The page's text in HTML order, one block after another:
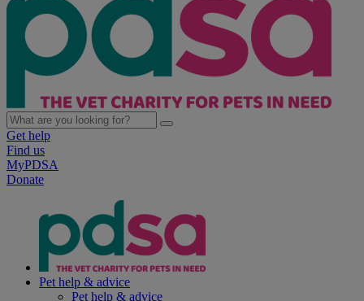
Get help
Find us
MyPDSA
Donate
Pet help & advice
Pet help & advice